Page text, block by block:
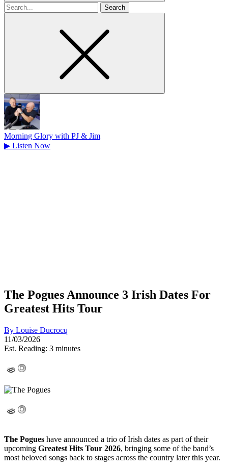
Search
for
Morning Glory with PJ & Jim
▶ Listen Now
The Pogues Announce 3 Irish Dates For
Greatest Hits Tour
By Louise Ducrocq
11/03/2026
Est. Reading: 3 minutes
The Pogues have announced a trio of Irish dates as part of their
upcoming Greatest Hits Tour 2026, bringing some of the band’s
most beloved songs back to stages across the country later this year.